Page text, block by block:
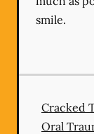
smile.
Cracked
Oral